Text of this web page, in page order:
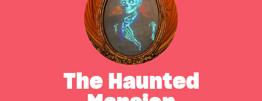
The Haunted